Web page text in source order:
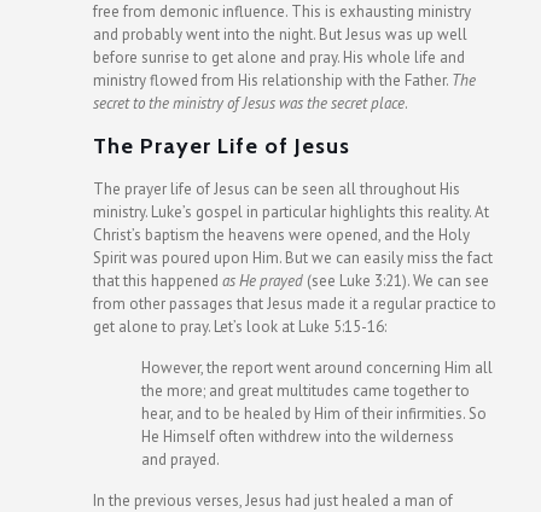
free from demonic influence. This is exhausting ministry
and probably went into the night. But Jesus was up well
before sunrise to get alone and pray. His whole life and
ministry flowed from His relationship with the Father. The
secret to the ministry of Jesus was the secret place.
The Prayer Life of Jesus
The prayer life of Jesus can be seen all throughout His
ministry. Luke’s gospel in particular highlights this reality. At
Christ’s baptism the heavens were opened, and the Holy
Spirit was poured upon Him. But we can easily miss the fact
that this happened as He prayed(see Luke 3:21). We can see
from other passages that Jesus made it a regular practice to
get alone to pray. Let’s look at Luke 5:15-16:
However, the report went around concerning Him all
the more; and great multitudes came together to
hear, and to be healed by Him of their infirmities. So
He Himself often withdrew into the wilderness
and prayed.
In the previous verses, Jesus had just healed a man of